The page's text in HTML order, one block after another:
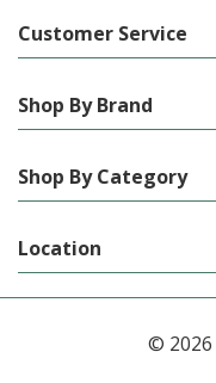
Customer Service
Shop By Brand
Shop By Category
Location
© 2026